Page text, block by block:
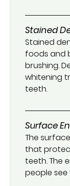
Stained
Stained
foods and
brushing.
whitening
teeth.
Surface
The
that
teeth. The
people see